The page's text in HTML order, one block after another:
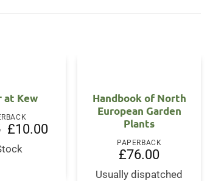
at Kew
Original
price
was:
£12.95.
£10.00Current
price
Handbook of North
European Garden
Plants
PAPERBACK
£76.00
Usually dispatched